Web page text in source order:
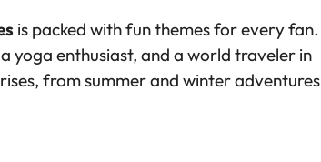
is packed with fun themes for every fan.
yoga enthusiast, and a world traveler in
from summer and winter adventures